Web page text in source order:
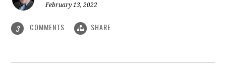
February 13, 2022
3 COMMENTS SHARE